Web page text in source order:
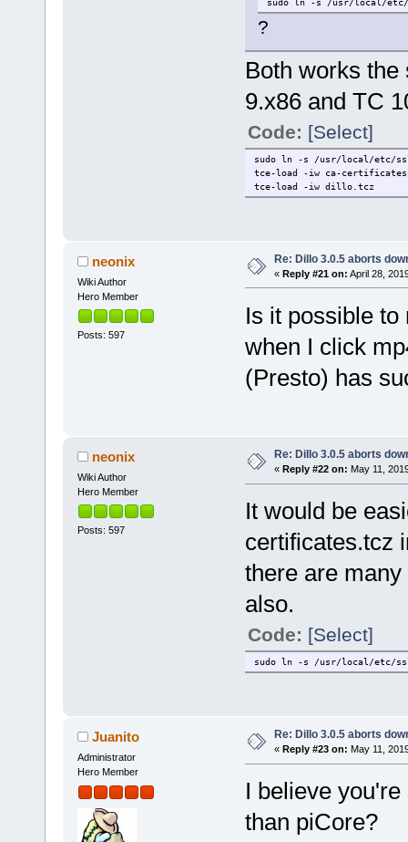
?
Both works
9.x86 and TC
Code: [Select]
sudo ln -s /usr/local/etc/
tce-load -iw ca-
tce-load -iw dillo.tcz
neonix
Wiki Author
Hero Member
Posts: 597
Re: Dillo 3.0.5 aborts
« Reply #21 on: April 28,
Is it possible
when I click
(Presto) has
neonix
Wiki Author
Hero Member
Posts: 597
Re: Dillo 3.0.5 aborts
« Reply #22 on: May 11,
It would be
certificates.tcz
there are
also.
Code: [Select]
sudo ln -s /usr/local/etc/
Juanito
Administrator
Hero Member
Re: Dillo 3.0.5 aborts
« Reply #23 on: May 11,
I believe
than piCore?